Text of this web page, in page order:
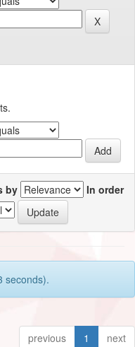
by
In order
seconds).
previous 1 next